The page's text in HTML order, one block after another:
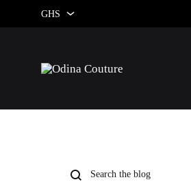
GHS
USD